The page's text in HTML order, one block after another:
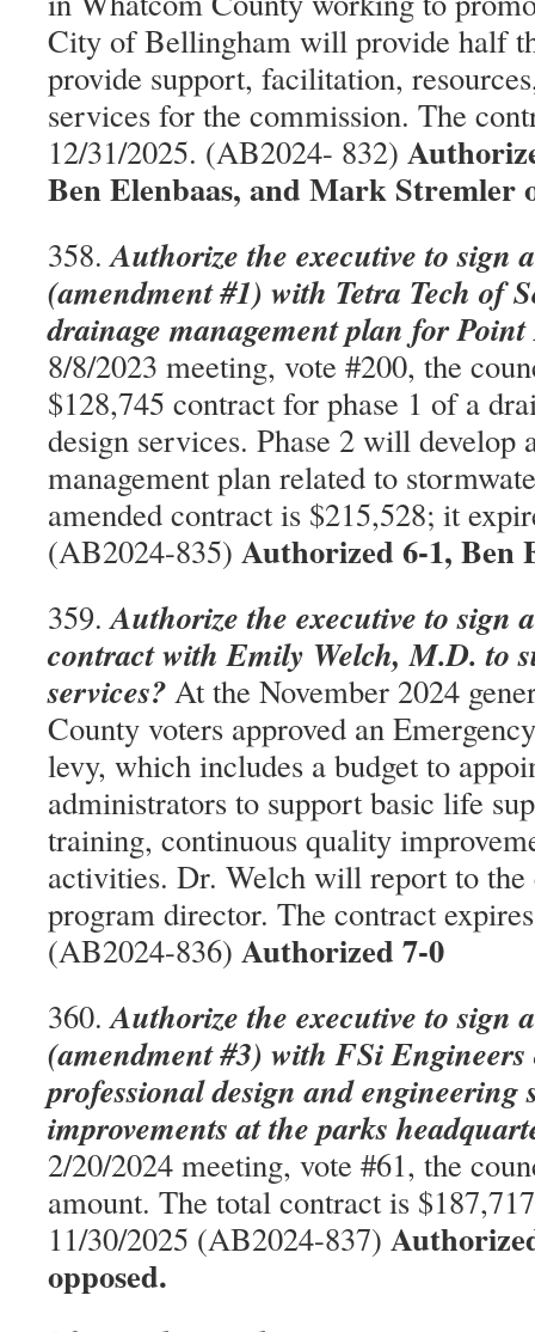
City of Bellingham will provide half
provide support, facilitation,
services for the commission. The
12/31/2025. (AB2024- 832)
Ben Elenbaas, and Mark Stremler
358.Authorize the executive to sign
(amendment #1) with Tetra Tech of
drainage management plan for Point
8/8/2023 meeting, vote #200, the
$128,745 contract for phase 1 of a
design services. Phase 2 will develop
management plan related to
amended contract is $215,528; it
(AB2024-835) Authorized 6-1, Ben
359.Authorize the executive to sign
contract with Emily Welch, M.D. to
services? At the November 2024
County voters approved an
levy, which includes a budget to
administrators to support basic life
training, continuous quality
activities. Dr. Welch will report to
program director. The contract
(AB2024-836) Authorized 7-0
360.Authorize the executive to sign
(amendment #3) with FSi
professional design and
improvements at the parks
2/20/2024 meeting, vote #61, the
amount. The total contract is
11/30/2025 (AB2024-837)
opposed.